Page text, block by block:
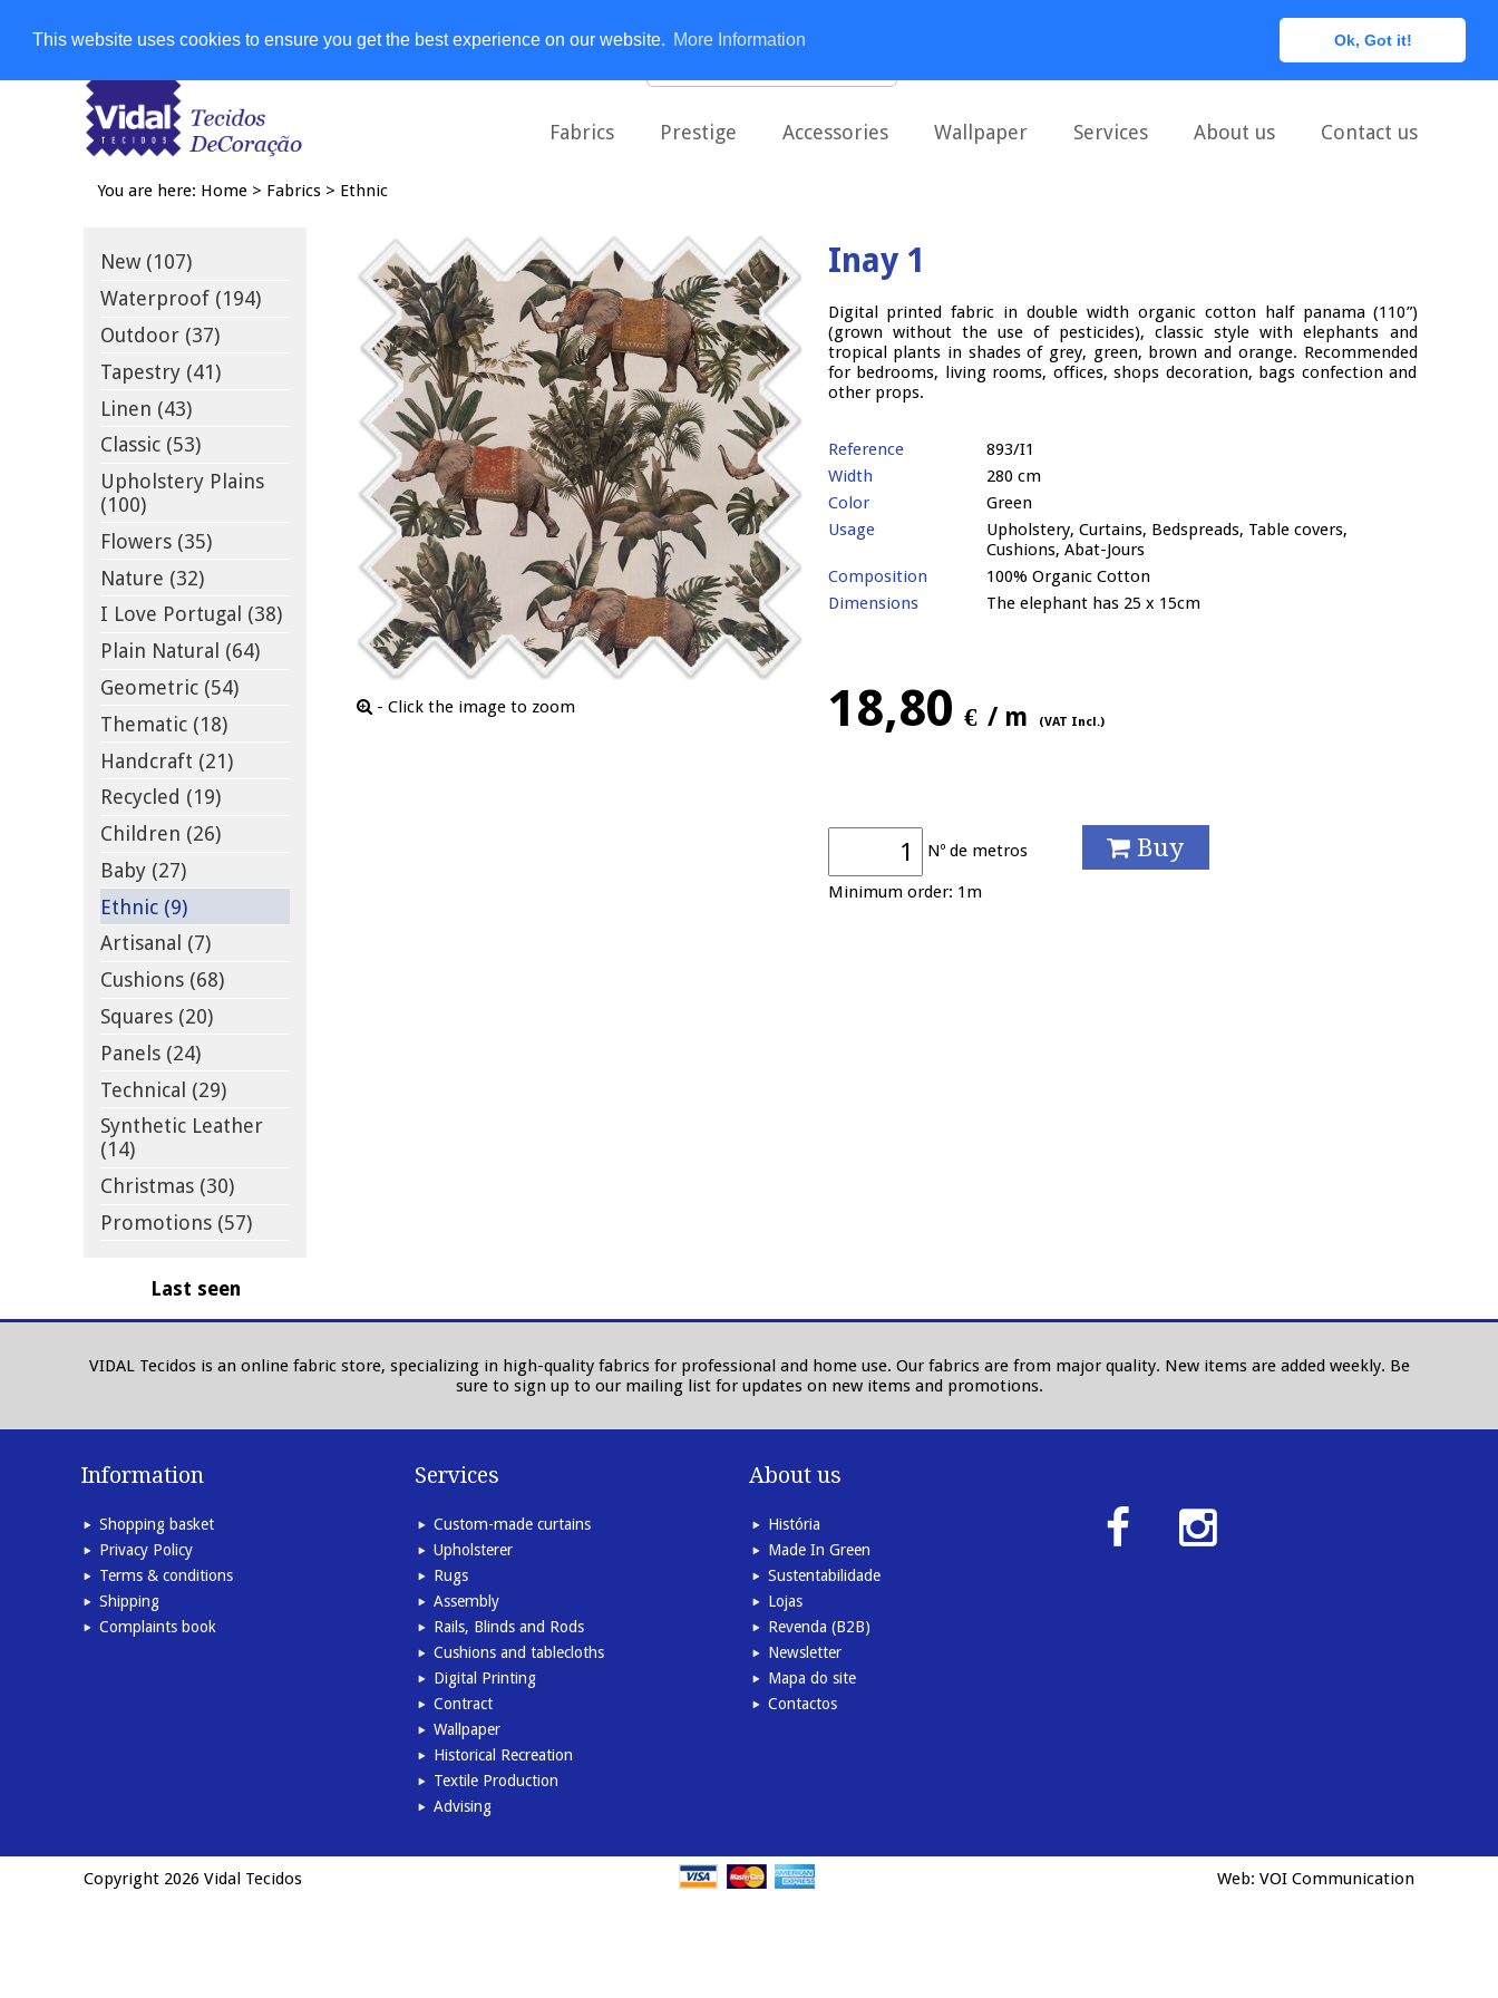
This website uses cookies to ensure you get the best experience on our website. More Information Ok, Got it!
Shops 0
Fabrics Prestige Accessories Wallpaper Services About us Contact us
You are here: Home > Fabrics > Ethnic
New (107)
Waterproof (194)
Outdoor (37)
Tapestry (41)
Linen (43)
Classic (53)
Upholstery Plains
(100)
Flowers (35)
Nature (32)
I Love Portugal (38)
Plain Natural (64)
Geometric (54)
Thematic (18)
Handcraft (21)
Recycled (19)
Children (26)
Baby (27)
Ethnic (9)
Artisanal (7)
Cushions (68)
Squares (20)
Panels (24)
Technical (29)
Synthetic Leather
(14)
Christmas (30)
Promotions (57)
Last seen
- Click the image to zoom
Inay 1
Digital printed fabric in double width organic cotton half panama (110”)
(grown without the use of pesticides), classic style with elephants and
tropical plants in shades of grey, green, brown and orange. Recommended
for bedrooms, living rooms, offices, shops decoration, bags confection and
other props.
Reference
893/I1
Width
280 cm
Color
Green
Usage
Upholstery, Curtains, Bedspreads, Table covers,
Cushions, Abat-Jours
Composition
100% Organic Cotton
Dimensions
The elephant has 25 x 15cm
18,80 € / m (VAT Incl.)
Nº de metros Buy
Minimum order: 1m
VIDAL Tecidos is an online fabric store, specializing in high-quality fabrics for professional and home use. Our fabrics are from major quality. New items are added weekly. Be
sure to sign up to our mailing list for updates on new items and promotions.
Information
Shopping basket
Privacy Policy
Terms & conditions
Shipping
Complaints book
Services
Custom-made curtains
Upholsterer
Rugs
Assembly
Rails, Blinds and Rods
Cushions and tablecloths
Digital Printing
Contract
Wallpaper
Historical Recreation
Textile Production
Advising
About us
História
Made In Green
Sustentabilidade
Lojas
Revenda (B2B)
Newsletter
Mapa do site
Contactos
Copyright 2026 Vidal Tecidos Web: VOI Communication